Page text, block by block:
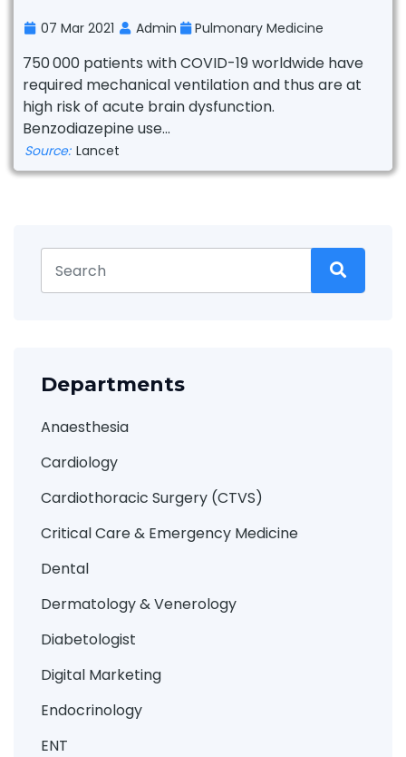
07 Mar 2021 Admin Pulmonary Medicine
750 000 patients with COVID-19 worldwide have
required mechanical ventilation and thus are at
high risk of acute brain dysfunction.
Benzodiazepine use...
Source: Lancet
Departments
Anaesthesia
Cardiology
Cardiothoracic Surgery (CTVS)
Critical Care & Emergency Medicine
Dental
Dermatology & Venerology
Diabetologist
Digital Marketing
Endocrinology
ENT